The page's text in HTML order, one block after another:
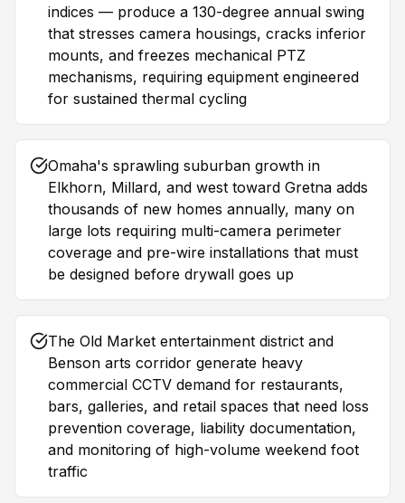
indices — produce a 130-degree annual swing
that stresses camera housings, cracks inferior
mounts, and freezes mechanical PTZ
mechanisms, requiring equipment engineered
for sustained thermal cycling
Omaha's sprawling suburban growth in
Elkhorn, Millard, and west toward Gretna adds
thousands of new homes annually, many on
large lots requiring multi-camera perimeter
coverage and pre-wire installations that must
be designed before drywall goes up
The Old Market entertainment district and
Benson arts corridor generate heavy
commercial CCTV demand for restaurants,
bars, galleries, and retail spaces that need loss
prevention coverage, liability documentation,
and monitoring of high-volume weekend foot
traffic